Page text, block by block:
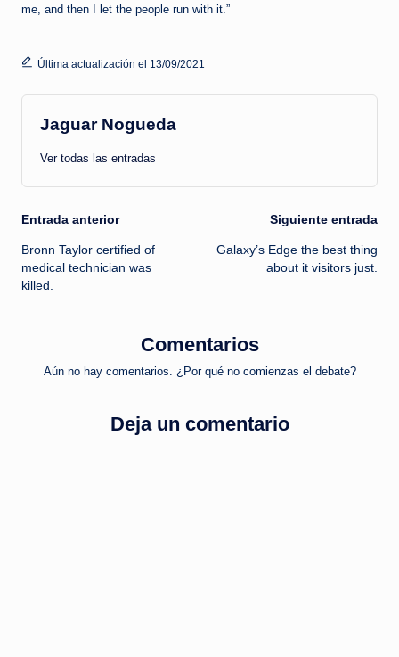
me, and then I let the people run with it.”
Última actualización el 13/09/2021
Jaguar Nogueda
Ver todas las entradas
Navegación
de
entradas
Entrada anterior
Bronn Taylor certified of
medical technician was
killed.
Siguiente entrada
Galaxy’s Edge the best thing
about it visitors just.
Comentarios
Aún no hay comentarios. ¿Por qué no comienzas el debate?
Deja un comentario